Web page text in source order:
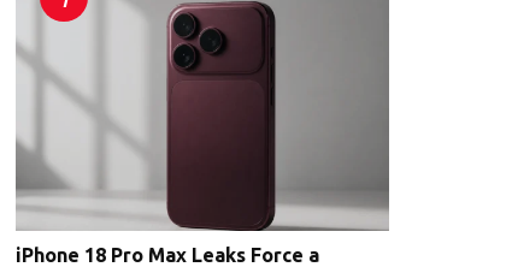
iPhone 18 Pro Max Leaks Force a